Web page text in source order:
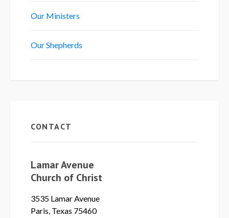
Our Ministers
Our Shepherds
CONTACT
Lamar Avenue
Church of Christ
3535 Lamar Avenue
Paris, Texas 75460